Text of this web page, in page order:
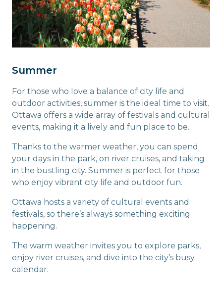
Summer
For those who love a balance of city life and
outdoor activities, summer is the ideal time to visit.
Ottawa offers a wide array of festivals and cultural
events, making it a lively and fun place to be.
Thanks to the warmer weather, you can spend
your days in the park, on river cruises, and taking
in the bustling city. Summer is perfect for those
who enjoy vibrant city life and outdoor fun.
Ottawa hosts a variety of cultural events and
festivals, so there’s always something exciting
happening.
The warm weather invites you to explore parks,
enjoy river cruises, and dive into the city’s busy
calendar.